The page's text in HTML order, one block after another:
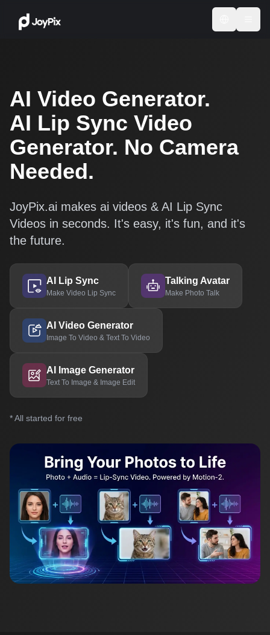
AI Video Generator.
AI Lip Sync Video
Generator. No Camera
Needed.
JoyPix.ai makes ai videos & AI Lip Sync
Videos in seconds. It's easy, it's fun, and it's
the future.
AI Lip Sync
Make Video Lip Sync
Talking Avatar
Make Photo Talk
AI Video Generator
Image To Video & Text To Video
AI Image Generator
Text To Image & Image Edit
* All started for free